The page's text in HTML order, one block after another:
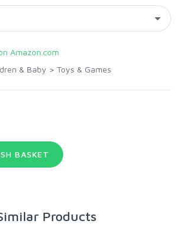
Amazon.com
& Baby > Toys & Games
BASKET
Products